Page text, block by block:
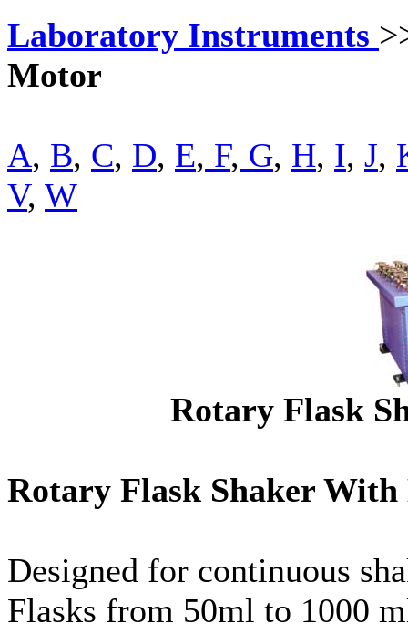
Laboratory Instruments
Motor
A, B, C, D, E, F, G, H, I, J,
V, W
Rotary Flask
Rotary Flask Shaker
Designed for continuous
Flasks from 50ml to 1000